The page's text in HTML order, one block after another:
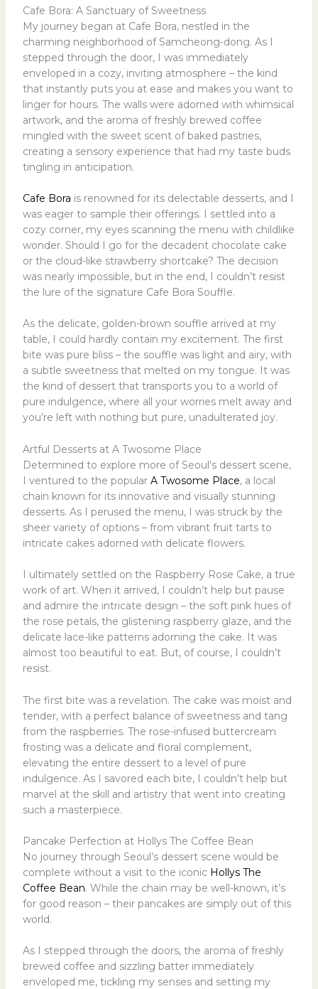
Cafe Bora: A Sanctuary of Sweetness
My journey began at Cafe Bora, nestled in the
charming neighborhood of Samcheong-dong. As I
stepped through the door, I was immediately
enveloped in a cozy, inviting atmosphere – the kind
that instantly puts you at ease and makes you want to
linger for hours. The walls were adorned with whimsical
artwork, and the aroma of freshly brewed coffee
mingled with the sweet scent of baked pastries,
creating a sensory experience that had my taste buds
tingling in anticipation.
Cafe Bora is renowned for its delectable desserts, and I
was eager to sample their offerings. I settled into a
cozy corner, my eyes scanning the menu with childlike
wonder. Should I go for the decadent chocolate cake
or the cloud-like strawberry shortcake? The decision
was nearly impossible, but in the end, I couldn’t resist
the lure of the signature Cafe Bora Souffle.
As the delicate, golden-brown souffle arrived at my
table, I could hardly contain my excitement. The first
bite was pure bliss – the souffle was light and airy, with
a subtle sweetness that melted on my tongue. It was
the kind of dessert that transports you to a world of
pure indulgence, where all your worries melt away and
you’re left with nothing but pure, unadulterated joy.
Artful Desserts at A Twosome Place
Determined to explore more of Seoul’s dessert scene,
I ventured to the popular A Twosome Place, a local
chain known for its innovative and visually stunning
desserts. As I perused the menu, I was struck by the
sheer variety of options – from vibrant fruit tarts to
intricate cakes adorned with delicate flowers.
I ultimately settled on the Raspberry Rose Cake, a true
work of art. When it arrived, I couldn’t help but pause
and admire the intricate design – the soft pink hues of
the rose petals, the glistening raspberry glaze, and the
delicate lace-like patterns adorning the cake. It was
almost too beautiful to eat. But, of course, I couldn’t
resist.
The first bite was a revelation. The cake was moist and
tender, with a perfect balance of sweetness and tang
from the raspberries. The rose-infused buttercream
frosting was a delicate and floral complement,
elevating the entire dessert to a level of pure
indulgence. As I savored each bite, I couldn’t help but
marvel at the skill and artistry that went into creating
such a masterpiece.
Pancake Perfection at Hollys The Coffee Bean
No journey through Seoul’s dessert scene would be
complete without a visit to the iconic Hollys The
Coffee Bean. While the chain may be well-known, it’s
for good reason – their pancakes are simply out of this
world.
As I stepped through the doors, the aroma of freshly
brewed coffee and sizzling batter immediately
enveloped me, tickling my senses and setting my